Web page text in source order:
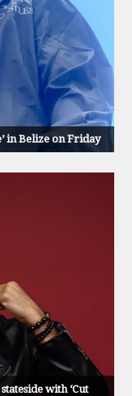
in Belize on Friday
with ‘Cut